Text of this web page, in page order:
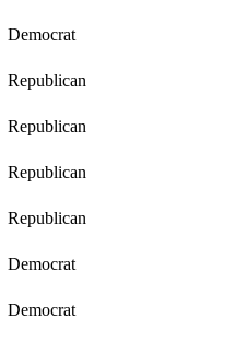
Democrat
Republican
Republican
Republican
Republican
Democrat
Democrat